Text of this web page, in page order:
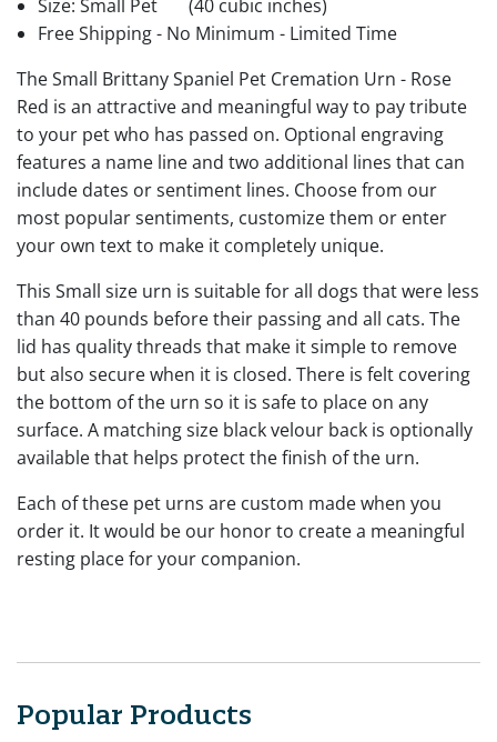
Size: Small Pet
(40 cubic inches)
Free Shipping - No Minimum - Limited Time
The Small Brittany Spaniel Pet Cremation Urn - Rose
Red is an attractive and meaningful way to pay tribute
to your pet who has passed on. Optional engraving
features a name line and two additional lines that can
include dates or sentiment lines. Choose from our
most popular sentiments, customize them or enter
your own text to make it completely unique.
This Small size urn is suitable for all dogs that were less
than 40 pounds before their passing and all cats. The
lid has quality threads that make it simple to remove
but also secure when it is closed. There is felt covering
the bottom of the urn so it is safe to place on any
surface. A matching size black velour back is optionally
available that helps protect the finish of the urn.
Each of these pet urns are custom made when you
order it. It would be our honor to create a meaningful
resting place for your companion.
Popular Products